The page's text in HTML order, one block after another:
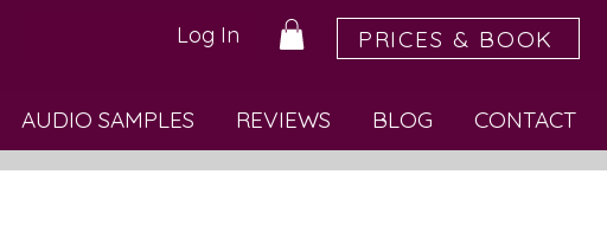
Log In PRICES & BOOK
AUDIO SAMPLES REVIEWS BLOG CONTACT